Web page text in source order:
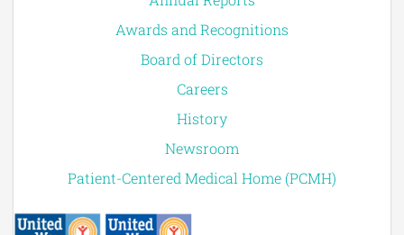
Awards and Recognitions
Board of Directors
Careers
History
Newsroom
Patient-Centered Medical Home (PCMH)